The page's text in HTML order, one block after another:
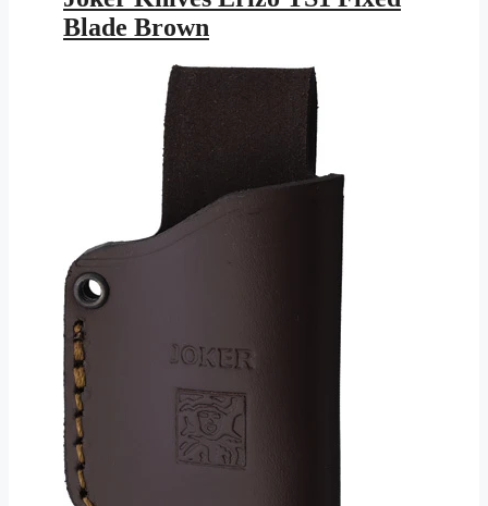
$113.95.$61.28.
Blade Brown